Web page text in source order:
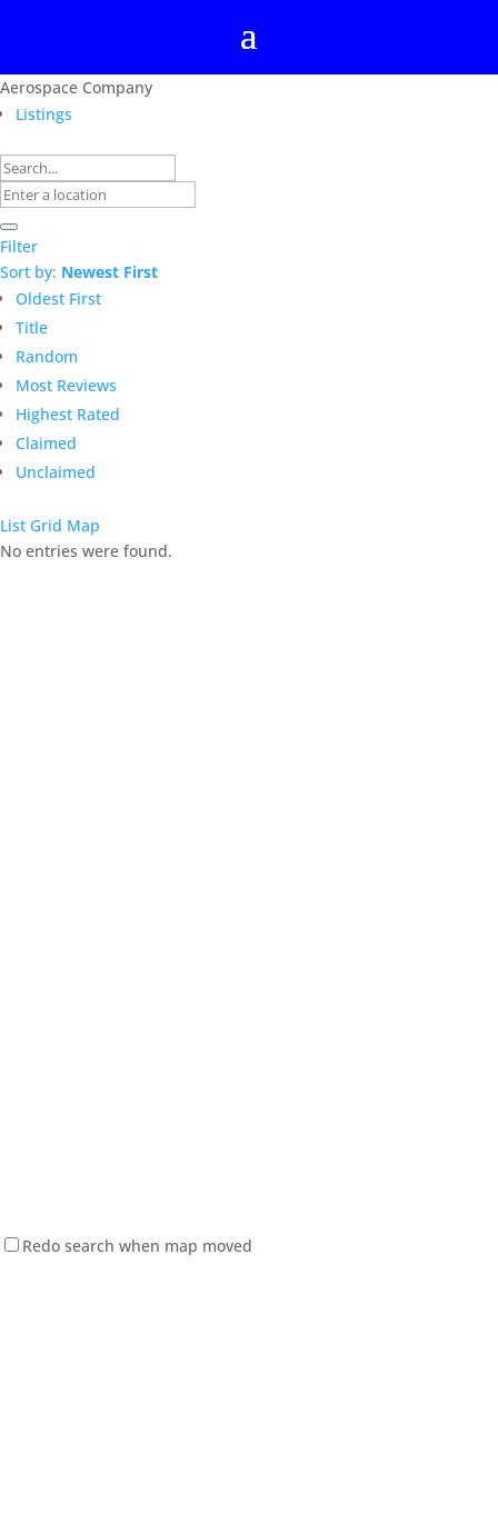
Aerospace Company
Listings
Filter
Sort by: Newest First
Oldest First
Title
Random
Most Reviews
Highest Rated
Claimed
Unclaimed
List Grid Map
No entries were found.
Redo search when map moved